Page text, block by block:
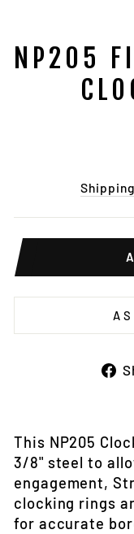
NP205
Shipping
This NP205
3/8" steel to
engagement,
clocking rings
for accurate